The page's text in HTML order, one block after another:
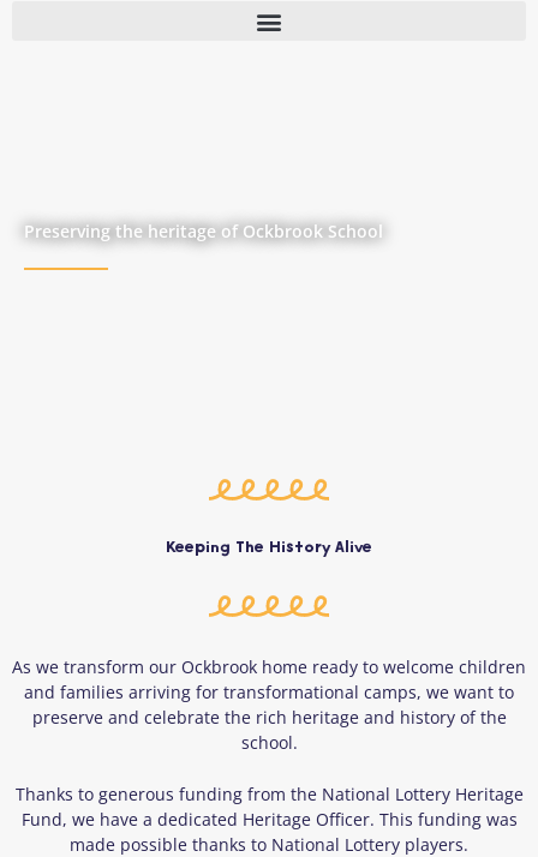
Preserving the heritage of Ockbrook School
Keeping The History Alive
As we transform our Ockbrook home ready to welcome children
and families arriving for transformational camps, we want to
preserve and celebrate the rich heritage and history of the
school.
Thanks to generous funding from the National Lottery Heritage
Fund, we have a dedicated Heritage Officer. This funding was
made possible thanks to National Lottery players.